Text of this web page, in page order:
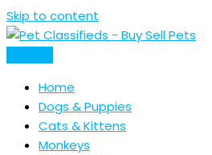
Skip to content
Home
Dogs & Puppies
Cats & Kittens
Monkeys